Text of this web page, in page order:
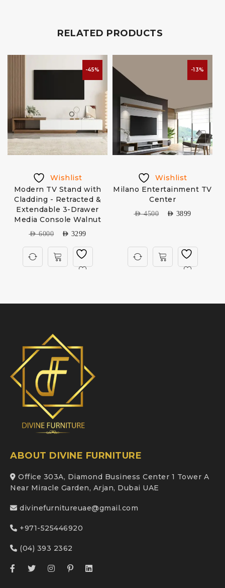
RELATED PRODUCTS
-45%
Wishlist
Modern TV Stand with
Cladding - Retracted &
Extendable 3-Drawer
Media Console Walnut
AED6000 AED 3299
-13%
Wishlist
Milano Entertainment TV
Center
AED4500 AED 3899
ABOUT DIVINE FURNITURE
Office 303A, Diamond Business Center 1 Tower A
Near Miracle Garden, Arjan, Dubai UAE
divinefurnitureuae@gmail.com
+971-525446920
(04) 393 2362